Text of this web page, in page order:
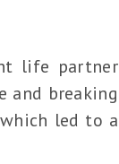
life partner
and breaking
led to a